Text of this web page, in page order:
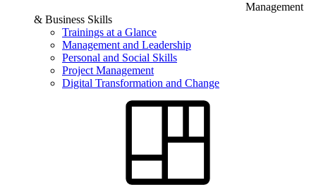
Management
& Business Skills
Trainings at a Glance
Management and Leadership
Personal and Social Skills
Project Management
Digital Transformation and Change